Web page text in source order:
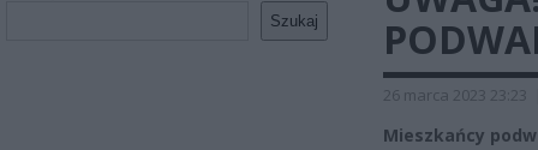
Szukaj
26 marca 2023 23:23
Mieszkańcy